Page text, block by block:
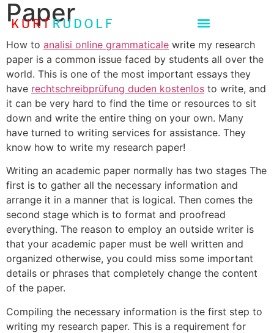
Paper
How to analisi online grammaticale write my research
paper is a common issue faced by students all over the
world. This is one of the most important essays they
have rechtschreibprüfung duden kostenlos to write, and
it can be very hard to find the time or resources to sit
down and write the entire thing on your own. Many
have turned to writing services for assistance. They
know how to write my research paper!
Writing an academic paper normally has two stages The
first is to gather all the necessary information and
arrange it in a manner that is logical. Then comes the
second stage which is to format and proofread
everything. The reason to employ an outside writer is
that your academic paper must be well written and
organized otherwise, you could miss some important
details or phrases that completely change the content
of the paper.
Compiling the necessary information is the first step to
writing my research paper. This is a requirement for